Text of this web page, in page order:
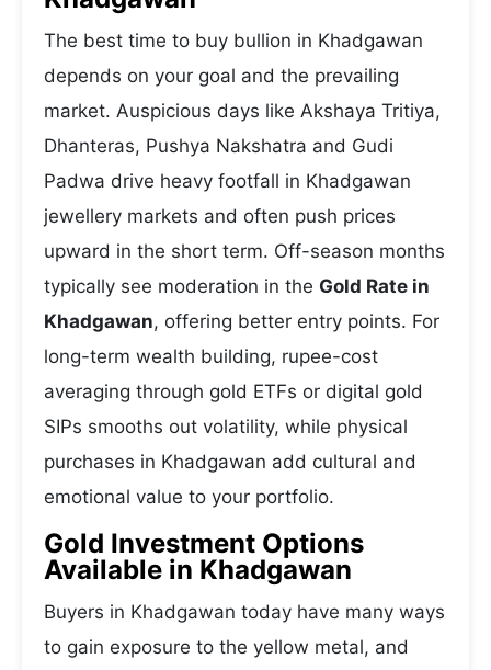
The best time to buy bullion in Khadgawan
depends on your goal and the prevailing
market. Auspicious days like Akshaya Tritiya,
Dhanteras, Pushya Nakshatra and Gudi
Padwa drive heavy footfall in Khadgawan
jewellery markets and often push prices
upward in the short term. Off-season months
typically see moderation in the Gold Rate in
Khadgawan, offering better entry points. For
long-term wealth building, rupee-cost
averaging through gold ETFs or digital gold
SIPs smooths out volatility, while physical
purchases in Khadgawan add cultural and
emotional value to your portfolio.
Gold Investment Options
Available in Khadgawan
Buyers in Khadgawan today have many ways
to gain exposure to the yellow metal, and